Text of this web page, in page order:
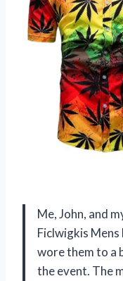
Me, John, and
Ficlwigkis
wore them to a
the event. The